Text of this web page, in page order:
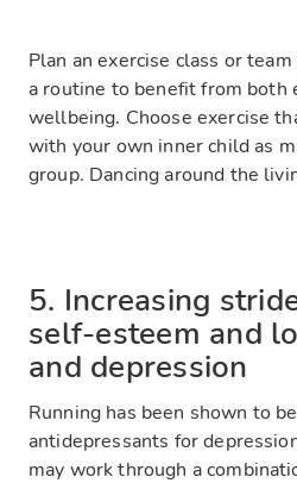
Plan an exercise class or
a routine to benefit from both
wellbeing. Choose exercise
with your own inner child as
group. Dancing around the
5. Increasing
self-esteem and
and depression
Running has been shown to
antidepressants for
may work through a